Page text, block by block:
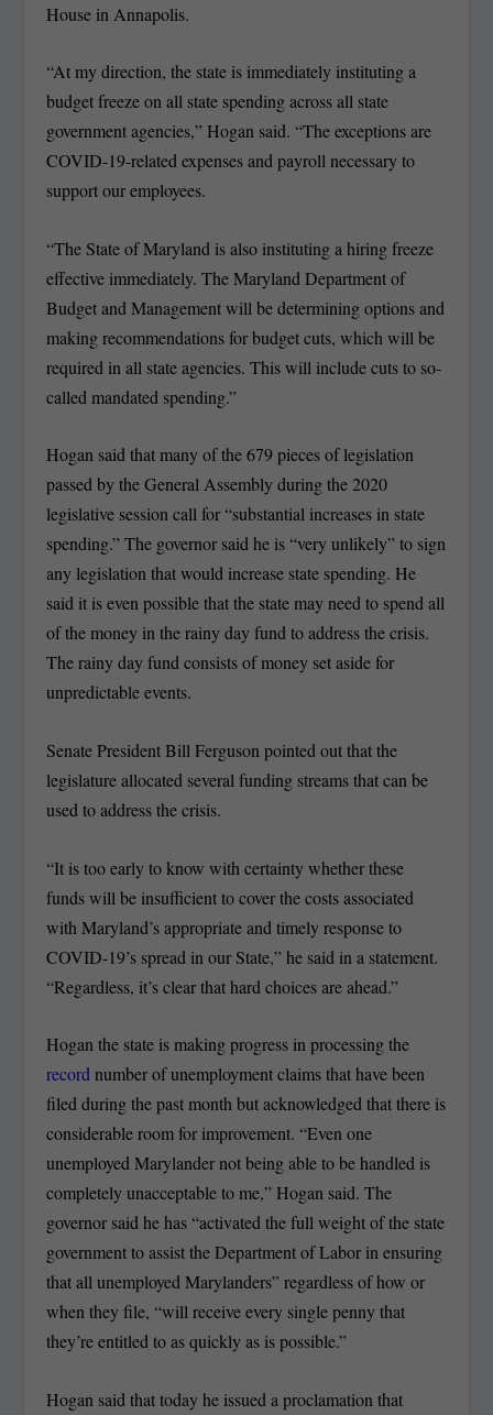
House in Annapolis.
“At my direction, the state is immediately instituting a
budget freeze on all state spending across all state
government agencies,” Hogan said. “The exceptions are
COVID-19-related expenses and payroll necessary to
support our employees.
“The State of Maryland is also instituting a hiring freeze
effective immediately. The Maryland Department of
Budget and Management will be determining options and
making recommendations for budget cuts, which will be
required in all state agencies. This will include cuts to so-
called mandated spending.”
Hogan said that many of the 679 pieces of legislation
passed by the General Assembly during the 2020
legislative session call for “substantial increases in state
spending.” The governor said he is “very unlikely” to sign
any legislation that would increase state spending. He
said it is even possible that the state may need to spend all
of the money in the rainy day fund to address the crisis.
The rainy day fund consists of money set aside for
unpredictable events.
Senate President Bill Ferguson pointed out that the
legislature allocated several funding streams that can be
used to address the crisis.
“It is too early to know with certainty whether these
funds will be insufficient to cover the costs associated
with Maryland’s appropriate and timely response to
COVID-19’s spread in our State,” he said in a statement.
“Regardless, it’s clear that hard choices are ahead.”
Hogan the state is making progress in processing the
recordnumber of unemployment claims that have been
filed during the past month but acknowledged that there is
considerable room for improvement. “Even one
unemployed Marylander not being able to be handled is
completely unacceptable to me,” Hogan said. The
governor said he has “activated the full weight of the state
government to assist the Department of Labor in ensuring
that all unemployed Marylanders” regardless of how or
when they file, “will receive every single penny that
they’re entitled to as quickly as is possible.”
Hogan said that today he issued a proclamation that